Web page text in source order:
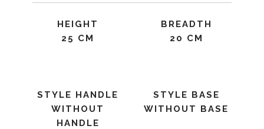
HEIGHT
25 CM
BREADTH
20 CM
STYLE HANDLE
WITHOUT
HANDLE
STYLE BASE
WITHOUT BASE